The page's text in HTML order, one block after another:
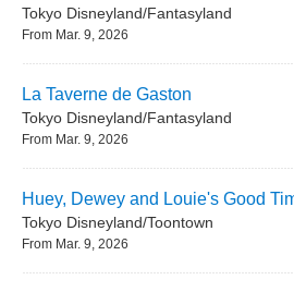
Tokyo Disneyland/Fantasyland
From Mar. 9, 2026
La Taverne de Gaston
Tokyo Disneyland/Fantasyland
From Mar. 9, 2026
Huey, Dewey and Louie's Good
Tokyo Disneyland/Toontown
From Mar. 9, 2026